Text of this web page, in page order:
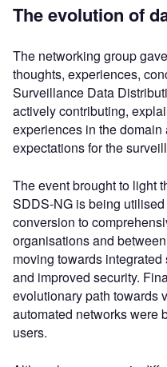
The evolution of
The networking group
thoughts, experiences,
Surveillance Data
actively contributing,
experiences in the
expectations for the
The event brought to light
SDDS-NG is being
conversion to
organisations and
moving towards
and improved security.
evolutionary path towards
automated networks were
users.